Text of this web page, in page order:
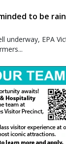
to be rain
underway, EPA